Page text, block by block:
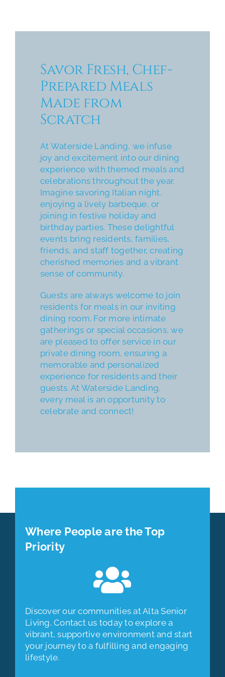
Savor Fresh, Chef-
Prepared Meals
Made from
Scratch
At Waterside Landing, we infuse
joy and excitement into our dining
experience with themed meals and
celebrations throughout the year.
Imagine savoring Italian night,
enjoying a lively barbeque, or
joining in festive holiday and
birthday parties. These delightful
events bring residents, families,
friends, and staff together, creating
cherished memories and a vibrant
sense of community.
Guests are always welcome to join
residents for meals in our inviting
dining room. For more intimate
gatherings or special occasions, we
are pleased to offer service in our
private dining room, ensuring a
memorable and personalized
experience for residents and their
guests. At Waterside Landing,
every meal is an opportunity to
celebrate and connect!
Where People are the Top
Priority
Discover our communities at Alta Senior
Living. Contact us today to explore a
vibrant, supportive environment and start
your journey to a fulfilling and engaging
lifestyle.